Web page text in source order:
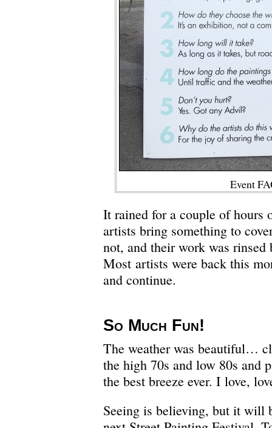
Event
It rained for a couple of hours
artists bring something to
not, and their work was rinsed
Most artists were back this
and continue.
So Much Fun!
The weather was beautiful…
the high 70s and low 80s and
the best breeze ever. I love,
Seeing is believing, but it will